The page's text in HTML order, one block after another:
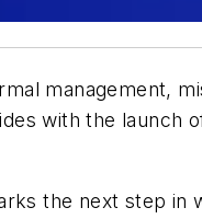
management,
with the launch
the next step in